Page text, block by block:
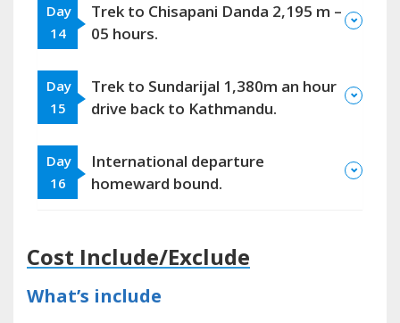
Day
14
Trek to Chisapani Danda 2,195 m –
05 hours.
Day
15
Trek to Sundarijal 1,380m an hour
drive back to Kathmandu.
Day
16
International departure
homeward bound.
Cost Include/Exclude
What’s include